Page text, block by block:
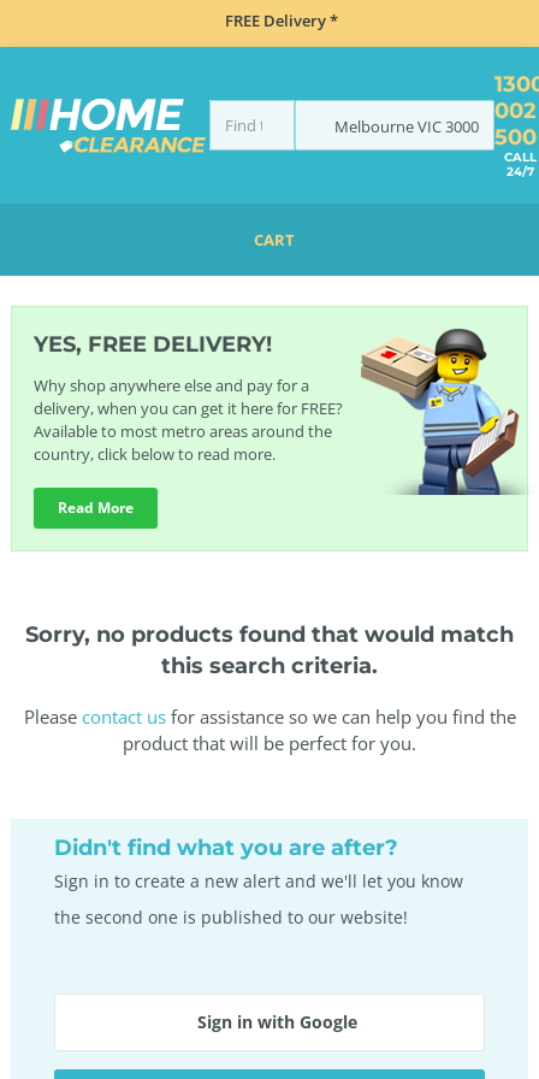
FREE Delivery *
MelbourneVIC3000
002
500
CALL
24/7
CART
YES, FREE DELIVERY!
Why shop anywhere else and pay for a
delivery, when you can get it here for FREE?
Available to most metro areas around the
country, click below to read more.
Read More
Sorry, no products found that would match
this search criteria.
Please contact usfor assistance so we can help you find the
product that will be perfect for you.
Didn't find what you are after?
Sign in to create a new alert and we'll let you know
the second one is published to our website!
Sign in with Google